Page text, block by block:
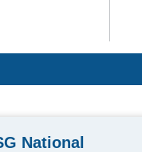
National